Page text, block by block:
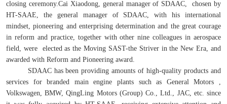
closing ceremony.Cai Xiaodong, general manager of SDAAC, chosen by
HT-SAAE, the general manager of SDAAC, with his international
mindset, pioneering and enterprising determination and the great courage
in reform and practice, together with other nine colleagues in aerospace
field, were elected as the Moving SAST-the Striver in the New Era, and
awarded with Reform and Pioneering award.
SDAAC has been providing amounts of high-quality products and
services for branded main engine plants such as General Motors ,
Volkswagen, BMW, QingLing Motors (Group) Co., Ltd., JAC, etc. since